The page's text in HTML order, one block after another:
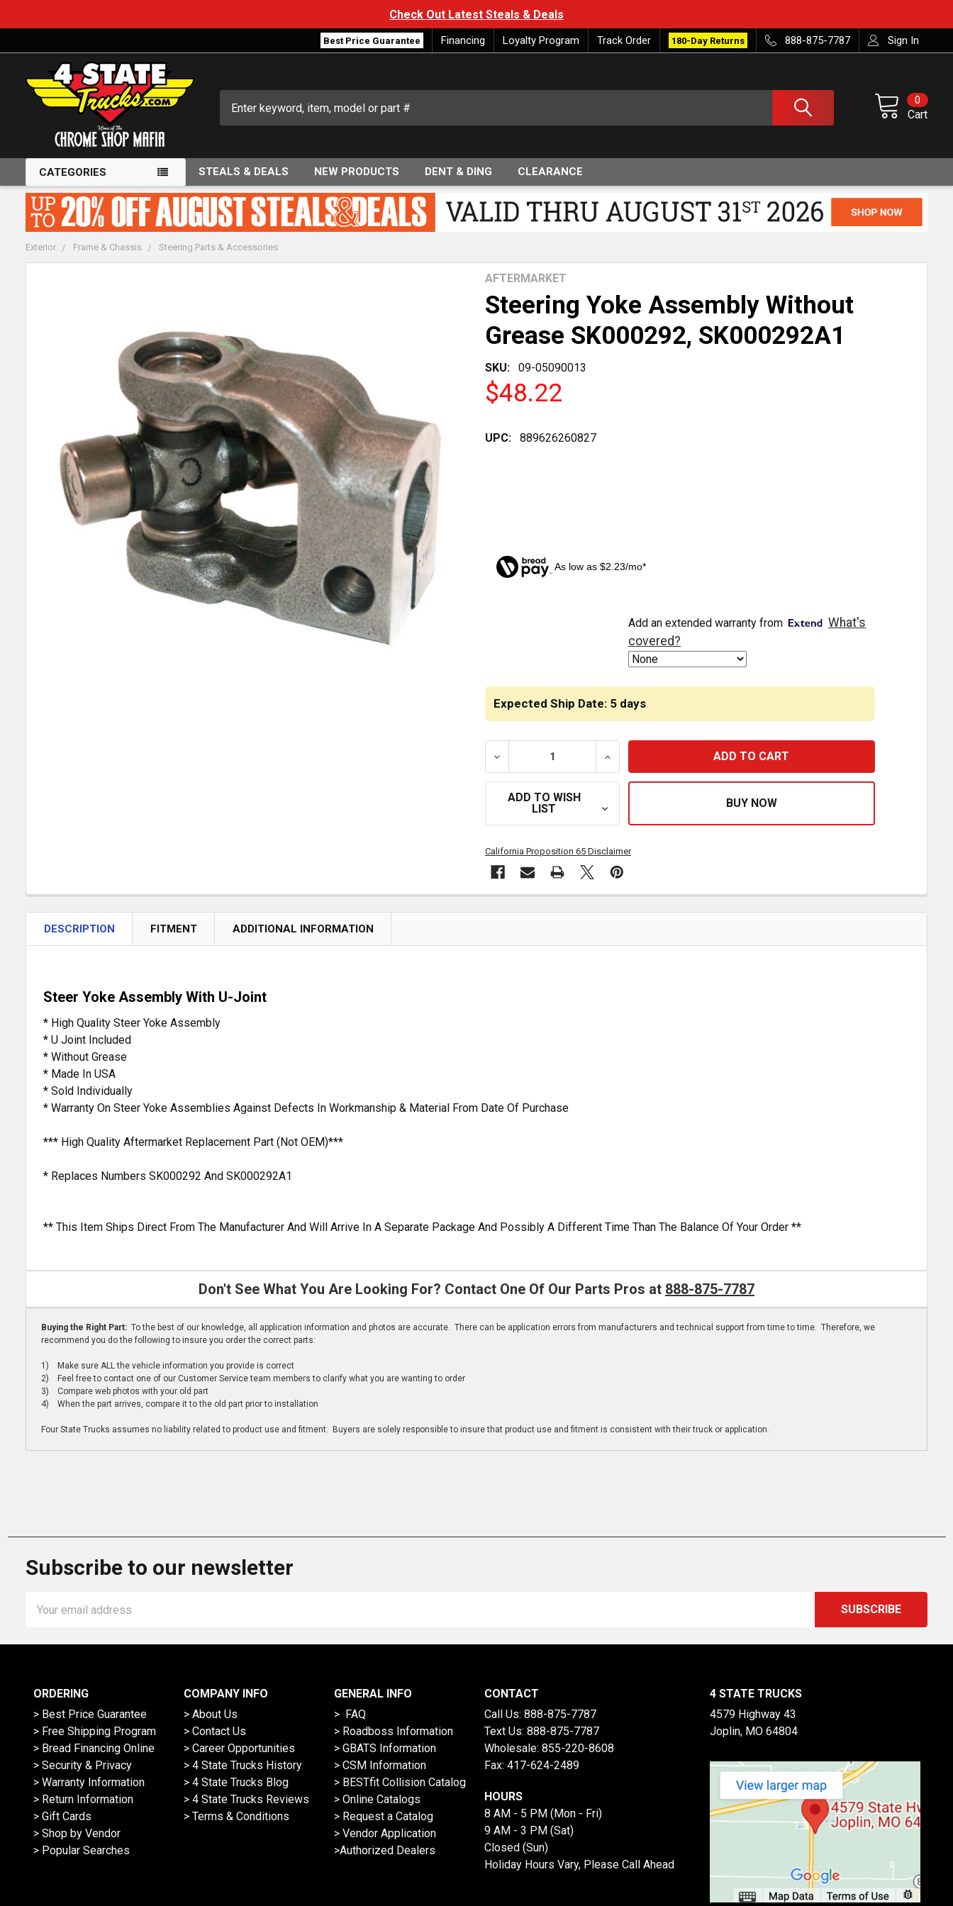
Check Out Latest Steals & Deals
Best Price Guarantee Financing Loyalty Program Track Order 180-Day Returns 888-875-7787 Sign In
Cart
0
CATEGORIES STEALS & DEALS NEW PRODUCTS DENT & DING CLEARANCE
Exterior Frame & Chassis Steering Parts & Accessories
Steering Yoke Assembly Without
Grease SK000292, SK000292A1
SKU: 09-05090013
AFTERMARKET
$48.22
UPC: 889626260827
As low as $2.23/mo*
Expected Ship Date: 5 days
DECREASE QUANTITY OF STEERING YOKE ASSEMBLY WITHOUT GREASE SK000292,
INCREASE QUANTITY OF STEERING YOKE ASSEMBLY WITHOUT
Add an extended warranty from
What's
covered?
ADD TO WISH
LIST
California Proposition 65 Disclaimer
DESCRIPTION FITMENT ADDITIONAL INFORMATION
Steer Yoke Assembly With U-Joint
* High Quality Steer Yoke Assembly
* U Joint Included
* Without Grease
* Made In USA
* Sold Individually
* Warranty On Steer Yoke Assemblies Against Defects In Workmanship & Material From Date Of Purchase
*** High Quality Aftermarket Replacement Part (Not OEM)***
* Replaces Numbers SK000292 And SK000292A1
** This Item Ships Direct From The Manufacturer And Will Arrive In A Separate Package And Possibly A Different Time Than The Balance Of Your Order **
Don't See What You Are Looking For? Contact One Of Our Parts Pros at 888-875-7787
Buying the Right Part: To the best of our knowledge, all application information and photos are accurate. There can be application errors from manufacturers and technical support from time to time. Therefore, we
recommend you do the following to insure you order the correct parts:
1) Make sure ALL the vehicle information you provide is correct
2) Feel free to contact one of our Customer Service team members to clarify what you are wanting to order
3) Compare web photos with your old part
4) When the part arrives, compare it to the old part prior to installation
Four State Trucks assumes no liability related to product use and fitment. Buyers are solely responsible to insure that product use and fitment is consistent with their truck or application.
Subscribe to our newsletter
Address
ORDERING
> Best Price Guarantee
> Free Shipping Program
> Bread Financing Online
> Security & Privacy
> Warranty Information
> Return Information
> Gift Cards
> Shop by Vendor
> Popular Searches
COMPANY INFO
> About Us
> Contact Us
> Career Opportunities
> 4 State Trucks History
> 4 State Trucks Blog
> 4 State Trucks Reviews
> Terms & Conditions
GENERAL INFO
> FAQ
> Roadboss Information
> GBATS Information
> CSM Information
> BESTfit Collision Catalog
> Online Catalogs
> Request a Catalog
> Vendor Application
>Authorized Dealers
CONTACT
Call Us: 888-875-7787
Text Us: 888-875-7787
Wholesale: 855-220-8608
Fax: 417-624-2489
HOURS
8 AM - 5 PM (Mon - Fri)
9 AM - 3 PM (Sat)
Closed (Sun)
Holiday Hours Vary, Please Call Ahead
4 STATE TRUCKS
4579 Highway 43
Joplin, MO 64804